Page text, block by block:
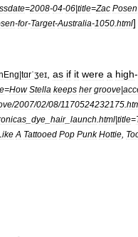
=2008-04-06|title=Zac Posen
-for-Target-Australia-1050 html] .
|tɑrˈʒeɪ as if it were a high-
=How Stella keeps her groove|
/2007/02/08/1170524232175
dye hair_ launch html|title=
A Tattooed Pop Punk Hottie